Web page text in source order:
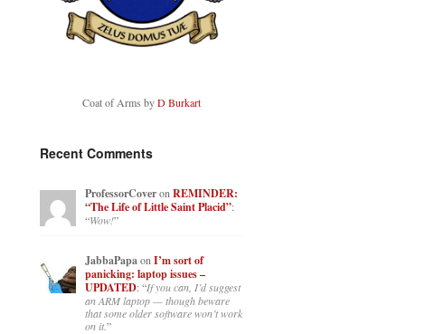
Coat of Arms byD Burkart
Recent Comments
ProfessorCoveronREMINDER:
“The Life of Little Saint Placid”:
“Wow!”
JabbaPapaon I’m sort of
panicking: laptop issues –
UPDATED: “If you can, I’d suggest
an ARM laptop — though beware
that some older software won’t work
on it.”